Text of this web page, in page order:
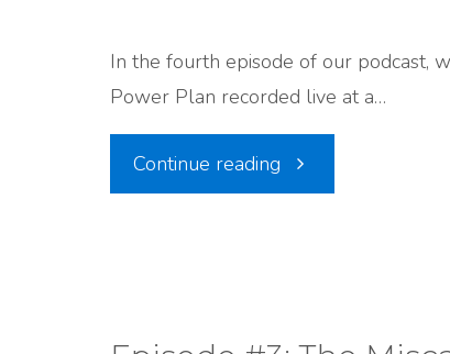
In the fourth episode of our podcast,
Power Plan recorded live at a…
Continue reading "Episode
Talks